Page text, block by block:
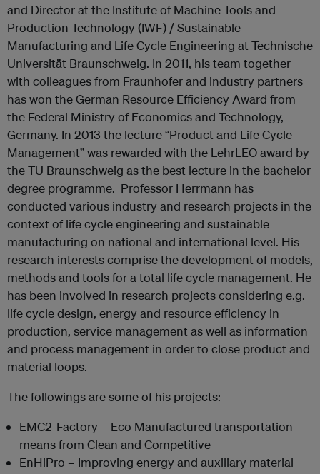
and Director at the Institute of Machine Tools and
Production Technology (IWF) / Sustainable
Manufacturing and Life Cycle Engineering at Technische
Universität Braunschweig. In 2011, his team together
with colleagues from Fraunhofer and industry partners
has won the German Resource Efficiency Award from
the Federal Ministry of Economics and Technology,
Germany. In 2013 the lecture “Product and Life Cycle
Management” was rewarded with the LehrLEO award by
the TU Braunschweig as the best lecture in the bachelor
degree programme. Professor Herrmann has
conducted various industry and research projects in the
context of life cycle engineering and sustainable
manufacturing on national and international level. His
research interests comprise the development of models,
methods and tools for a total life cycle management. He
has been involved in research projects considering e.g.
life cycle design, energy and resource efficiency in
production, service management as well as information
and process management in order to close product and
material loops.
The followings are some of his projects:
EMC2-Factory – Eco Manufactured transportation
means from Clean and Competitive
EnHiPro – Improving energy and auxiliary material